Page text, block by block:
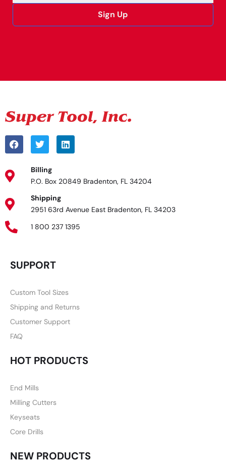
Sign Up
Billing
P.O. Box 20849 Bradenton, FL 34204
Shipping
2951 63rd Avenue East Bradenton, FL 34203
1 800 237 1395
SUPPORT
Custom Tool Sizes
Shipping and Returns
Customer Support
FAQ
HOT PRODUCTS
End Mills
Milling Cutters
Keyseats
Core Drills
NEW PRODUCTS